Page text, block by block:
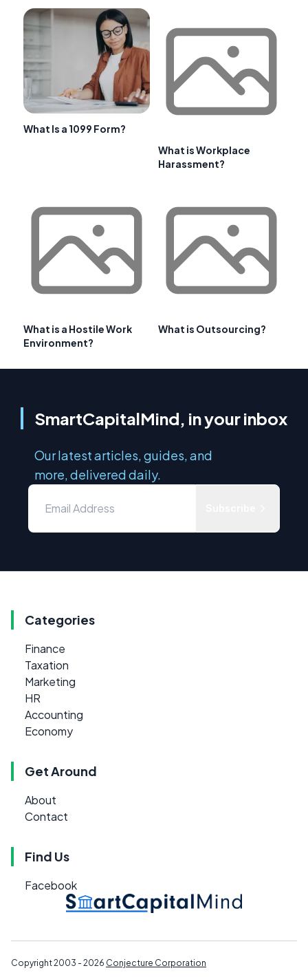
What Is a 1099 Form?
What is Workplace
Harassment?
What is a Hostile Work
Environment?
What is Outsourcing?
SmartCapitalMind, in your inbox
Our latest articles, guides, and
more, delivered daily.
Categories
Finance
Taxation
Marketing
HR
Accounting
Economy
Get Around
About
Contact
Find Us
Facebook
Copyright 2003 - 2026 Conjecture Corporation